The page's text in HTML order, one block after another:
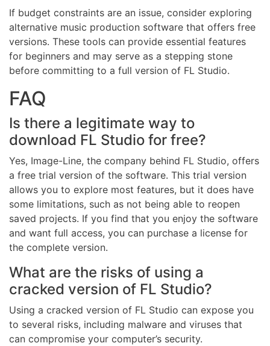
If budget constraints are an issue, consider exploring
alternative music production software that offers free
versions. These tools can provide essential features
for beginners and may serve as a stepping stone
before committing to a full version of FL Studio.
FAQ
Is there a legitimate way to
download FL Studio for free?
Yes, Image-Line, the company behind FL Studio, offers
a free trial version of the software. This trial version
allows you to explore most features, but it does have
some limitations, such as not being able to reopen
saved projects. If you find that you enjoy the software
and want full access, you can purchase a license for
the complete version.
What are the risks of using a
cracked version of FL Studio?
Using a cracked version of FL Studio can expose you
to several risks, including malware and viruses that
can compromise your computer’s security.